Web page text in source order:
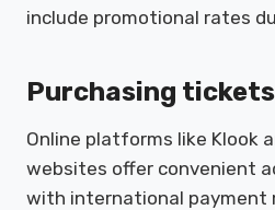
include promotional rates
Purchasing
Online platforms like Klook
websites offer convenient
with international payment